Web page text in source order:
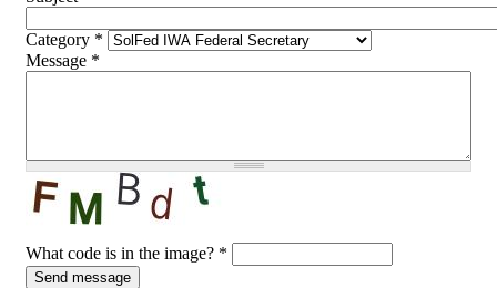
Category *
Message *
What code is in the image? *
Send message